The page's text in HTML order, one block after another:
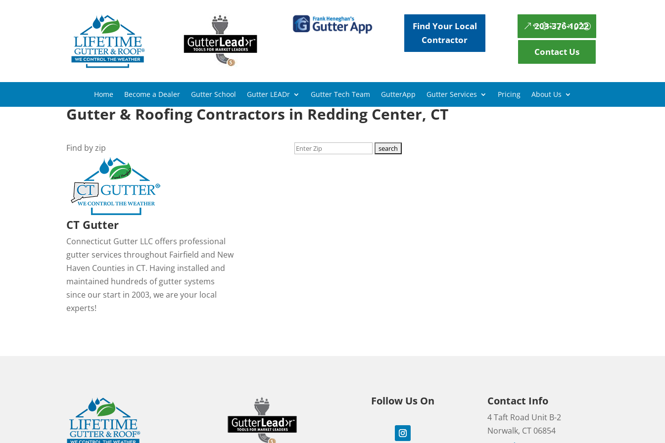
Find Your Local
Contractor
203-376-1022
Contact Us
Home Become a Dealer Gutter School Gutter LEADr Gutter Tech Team GutterApp Gutter Services Pricing About Us
Gutter & Roofing Contractors in Redding Center, CT
Find by zip
CT Gutter
Connecticut Gutter LLC offers professional
gutter services throughout Fairfield and New
Haven Counties in CT. Having installed and
maintained hundreds of gutter systems
since our start in 2003, we are your local
experts!
Follow Us On Contact Info
4 Taft Road Unit B-2
Norwalk, CT 06854